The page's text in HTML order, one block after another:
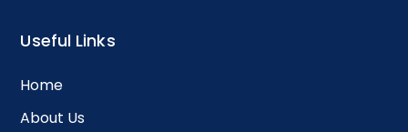
Useful Links
Home
About Us